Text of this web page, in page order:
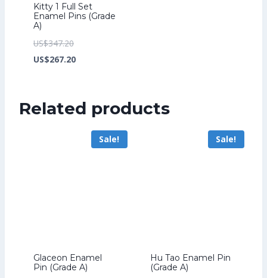
Kitty 1 Full Set
Enamel Pins (Grade
A)
US$347.20Original
price
US$267.20Current
US$267.20.
Related products
Sale!
Glaceon Enamel
Pin (Grade A)
Sale!
Hu Tao Enamel Pin
(Grade A)